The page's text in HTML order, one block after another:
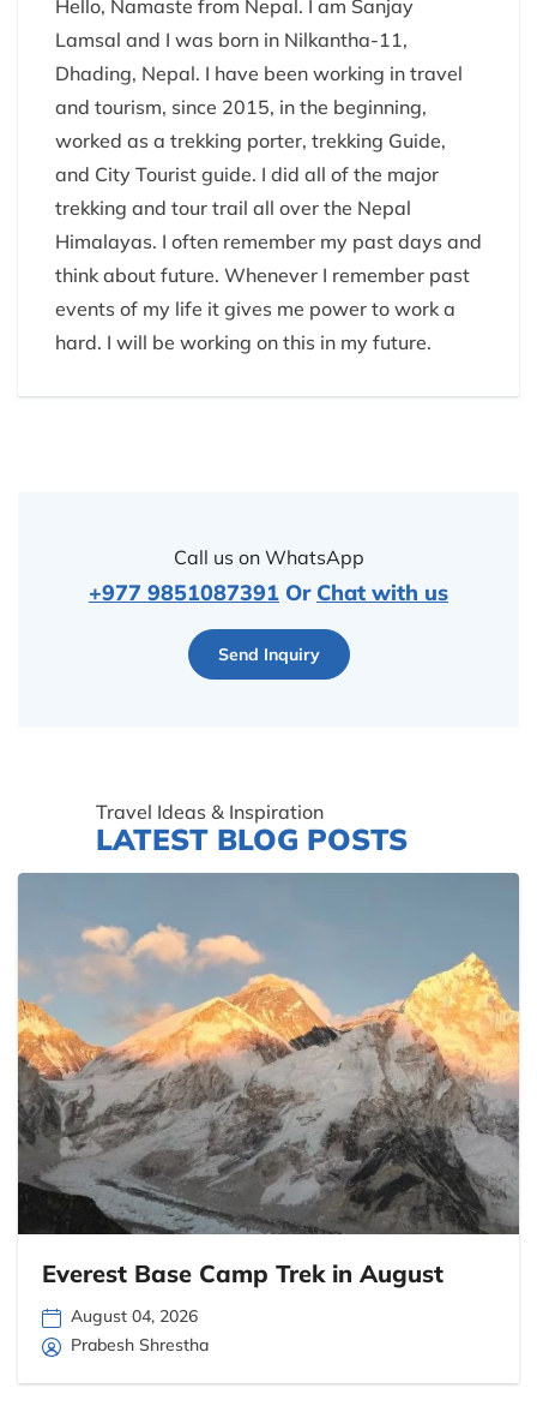
Hello, Namaste from Nepal. I am Sanjay
Lamsal and I was born in Nilkantha-11,
Dhading, Nepal. I have been working in travel
and tourism, since 2015, in the beginning,
worked as a trekking porter, trekking Guide,
and City Tourist guide. I did all of the major
trekking and tour trail all over the Nepal
Himalayas. I often remember my past days and
think about future. Whenever I remember past
events of my life it gives me power to work a
hard. I will be working on this in my future.
Call us on WhatsApp
+977 9851087391 Or Chat with us
Send Inquiry
Travel Ideas & Inspiration
LATEST BLOG POSTS
Everest Base Camp Trek in August
August 04, 2026
Prabesh Shrestha